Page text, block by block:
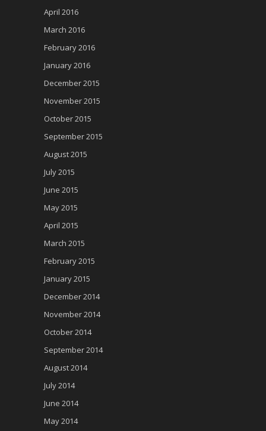
April 2016
March 2016
February 2016
January 2016
December 2015
November 2015
October 2015
September 2015
August 2015
July 2015
June 2015
May 2015
April 2015
March 2015
February 2015
January 2015
December 2014
November 2014
October 2014
September 2014
August 2014
July 2014
June 2014
May 2014